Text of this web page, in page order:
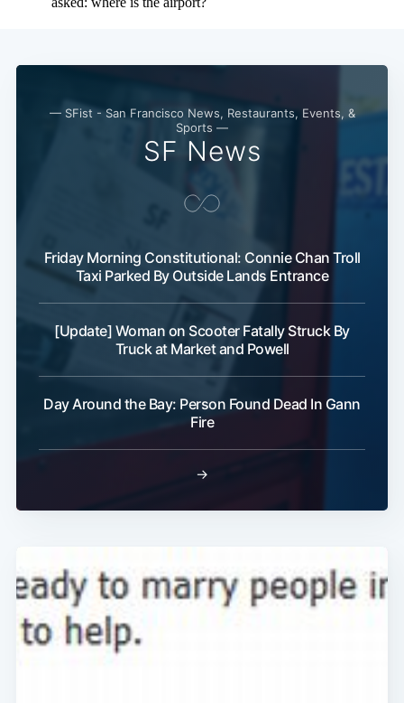
— SFist - San Francisco News, Restaurants, Events, &
Sports —
SF News
Friday Morning Constitutional: Connie Chan Troll
Taxi Parked By Outside Lands Entrance
[Update] Woman on Scooter Fatally Struck By
Truck at Market and Powell
Day Around the Bay: Person Found Dead In Gann
Fire
→